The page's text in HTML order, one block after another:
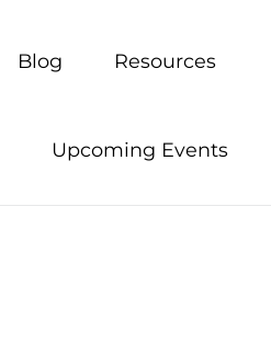
Blog Resources
Upcoming Events